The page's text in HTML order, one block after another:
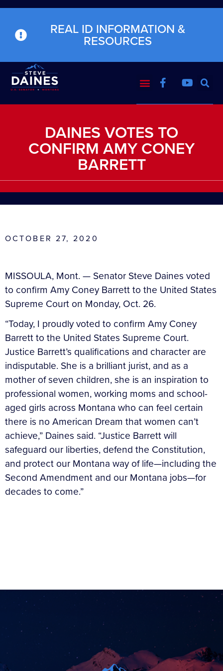
REAL ID INFORMATION &
RESOURCES
DAINES VOTES TO
CONFIRM AMY CONEY
BARRETT
OCTOBER 27, 2020
MISSOULA, Mont. — Senator Steve Daines voted
to confirm Amy Coney Barrett to the United States
Supreme Court on Monday, Oct. 26.
“Today, I proudly voted to confirm Amy Coney
Barrett to the United States Supreme Court.
Justice Barrett’s qualifications and character are
indisputable. She is a brilliant jurist, and as a
mother of seven children, she is an inspiration to
professional women, working moms and school-
aged girls across Montana who can feel certain
there is no American Dream that women can’t
achieve,” Daines said. “Justice Barrett will
safeguard our liberties, defend the Constitution,
and protect our Montana way of life—including the
Second Amendment and our Montana jobs—for
decades to come.”